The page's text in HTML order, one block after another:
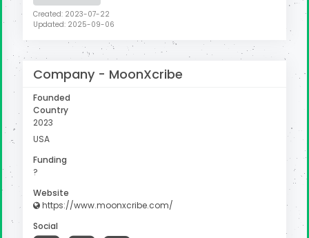
Created: 2023-07-22
Updated: 2025-09-06
Company - MoonXcribe
Founded
Country
2023
USA
Funding
?
Website
https://www.moonxcribe.com/
Social